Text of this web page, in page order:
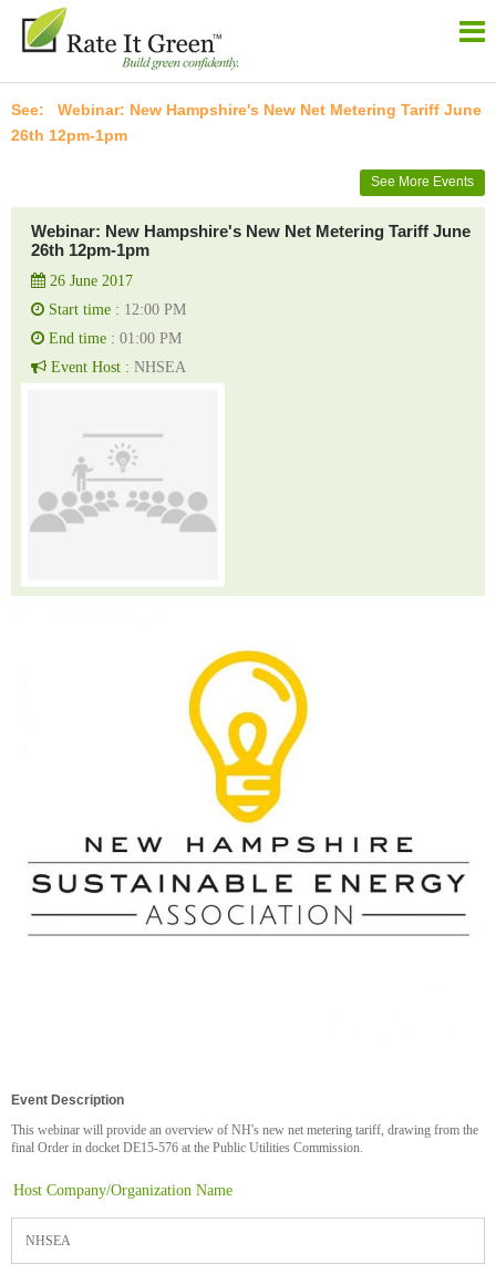
Webinar: New Hampshire's New Net Metering Tariff June
26th 12pm-1pm
See More Events
Webinar: New Hampshire's New Net Metering Tariff June
26th 12pm-1pm
26 June 2017
Start time : 12:00 PM
End time : 01:00 PM
Event Host : NHSEA
Event Description
This webinar will provide an overview of NH's new net metering tariff, drawing from the
final Order in docket DE15-576 at the Public Utilities Commission.
Host Company/Organization Name
NHSEA